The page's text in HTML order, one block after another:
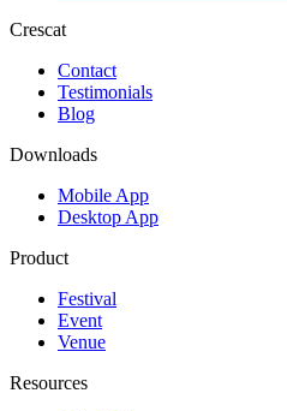
Crescat
Contact
Testimonials
Blog
Downloads
Mobile App
Desktop App
Product
Festival
Event
Venue
Resources